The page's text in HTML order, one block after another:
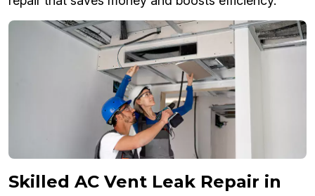
Skilled AC Vent Leak Repair in